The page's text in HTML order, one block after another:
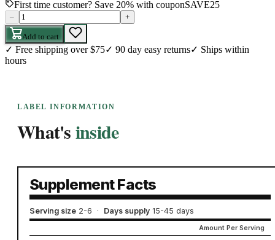
First time customer? Save 20% with couponSAVE25
– +
Add to cart
✓ Free shipping over $75✓ 90 day easy returns✓ Ships within
hours
LABEL INFORMATION
What'sinside
Supplement Facts
Serving size 2-6 · Days supply 15-45 days
Amount Per Serving